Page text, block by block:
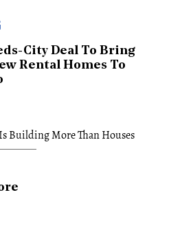
City Deal To Bring
Rental Homes To